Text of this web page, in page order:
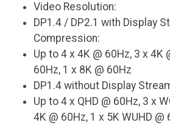
Video Resolution:
DP1.4 / DP2.1 with Display
Compression:
Up to 4 x 4K @ 60Hz, 3 x 4K
60Hz, 1 x 8K @ 60Hz
DP1.4 without Display
Up to 4 x QHD @ 60Hz, 3 x
4K @ 60Hz, 1 x 5K WUHD @